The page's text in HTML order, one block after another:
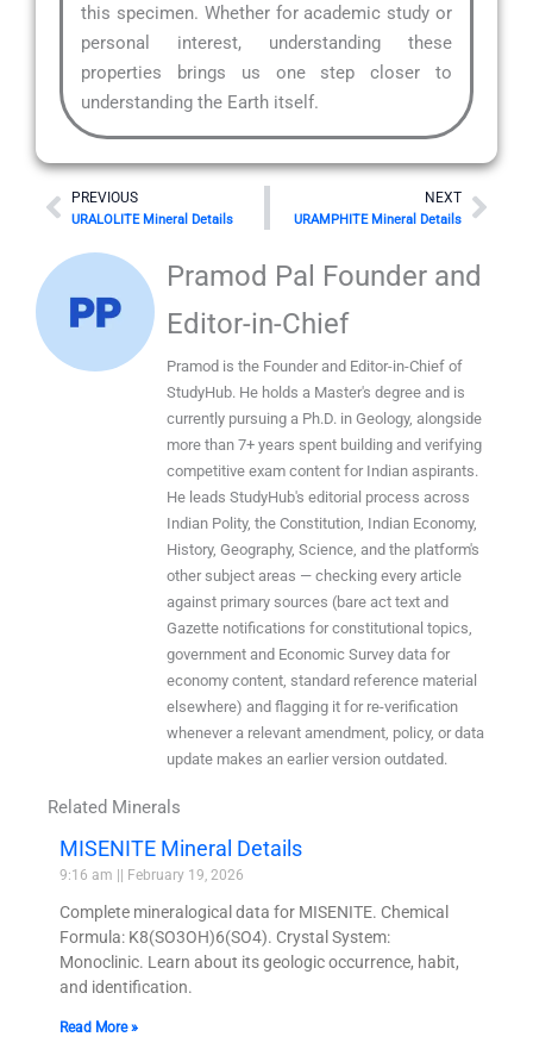
this specimen. Whether for academic study or
personal interest, understanding these
properties brings us one step closer to
understanding the Earth itself.
Prev
PREVIOUS
URALOLITE Mineral Details
NEXT
URAMPHITE Mineral Details
Next
Pramod Pal Founder and
Editor-in-Chief
Pramod is the Founder and Editor-in-Chief of
StudyHub. He holds a Master's degree and is
currently pursuing a Ph.D. in Geology, alongside
more than 7+ years spent building and verifying
competitive exam content for Indian aspirants.
He leads StudyHub's editorial process across
Indian Polity, the Constitution, Indian Economy,
History, Geography, Science, and the platform's
other subject areas — checking every article
against primary sources (bare act text and
Gazette notifications for constitutional topics,
government and Economic Survey data for
economy content, standard reference material
elsewhere) and flagging it for re-verification
whenever a relevant amendment, policy, or data
update makes an earlier version outdated.
Related Minerals
MISENITE Mineral Details
9:16 am February 19, 2026
Complete mineralogical data for MISENITE. Chemical
Formula: K8(SO3OH)6(SO4). Crystal System:
Monoclinic. Learn about its geologic occurrence, habit,
and identification.
Read More »